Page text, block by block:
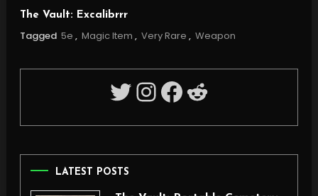
The Vault: Excalibrrr
Tagged 5e , Magic Item , Very Rare , Weapon
Twitter
Instagram
Facebook
Reddit
LATEST POSTS